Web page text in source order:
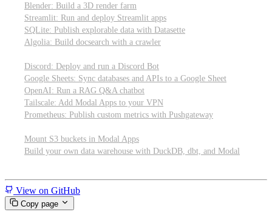
Blender: Build a 3D render farm
Streamlit: Run and deploy Streamlit apps
SQLite: Publish explorable data with Datasette
Algolia: Build docsearch with a crawler
Discord: Deploy and run a Discord Bot
Google Sheets: Sync databases and APIs to a Google Sheet
OpenAI: Run a RAG Q&A chatbot
Tailscale: Add Modal Apps to your VPN
Prometheus: Publish custom metrics with Pushgateway
Mount S3 buckets in Modal Apps
Build your own data warehouse with DuckDB, dbt, and Modal
View on GitHub
Copy page